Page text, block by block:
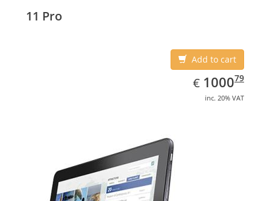
11 Pro
Add to cart
€ EUR
1000.79
100079
inc. 20% VAT